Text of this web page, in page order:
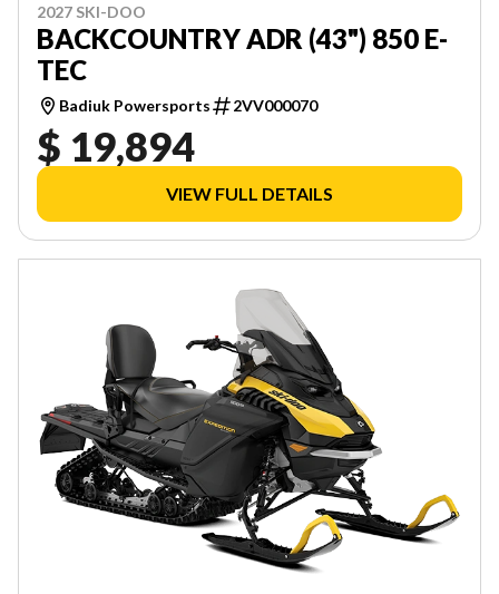
2027 SKI-DOO
BACKCOUNTRY ADR (43") 850 E-
TEC
Badiuk Powersports 2VV000070
$ 19,894
VIEW FULL DETAILS